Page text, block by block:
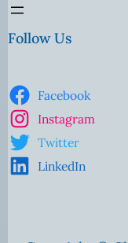
Follow Us
Facebook
Instagram
Twitter
LinkedIn